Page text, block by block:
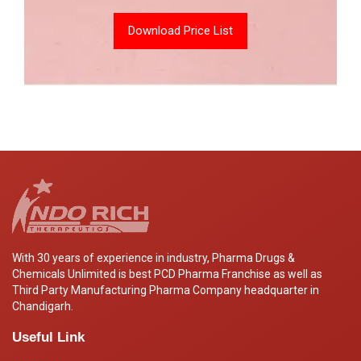
Download Price List
With 30 years of experience in industry, Pharma Drugs &
Chemicals Unlimited is best PCD Pharma Franchise as well as
Third Party Manufacturing Pharma Company headquarter in
Chandigarh.
Useful Link